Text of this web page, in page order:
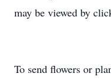
may be viewed by
To send flowers or